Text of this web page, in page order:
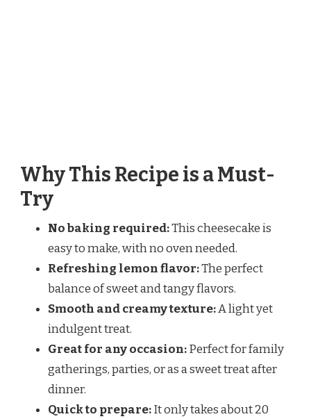
Why This Recipe is a Must-
Try
No baking required:This cheesecake is
easy to make, with no oven needed.
Refreshing lemon flavor:The perfect
balance of sweet and tangy flavors.
Smooth and creamy texture:A light yet
indulgent treat.
Great for any occasion:Perfect for family
gatherings, parties, or as a sweet treat after
dinner.
Quick to prepare:It only takes about 20